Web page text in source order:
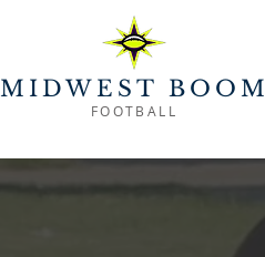
MIDWEST BOOM
FOOTBALL